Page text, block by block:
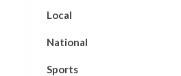
Local
National
Sports